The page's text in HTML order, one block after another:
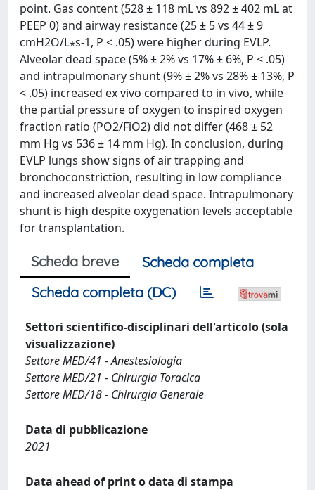
point. Gas content (528 ± 118 mL vs 892 ± 402 mL at
PEEP 0) and airway resistance (25 ± 5 vs 44 ± 9
cmH2O/L∗s-1, P < .05) were higher during EVLP.
Alveolar dead space (5% ± 2% vs 17% ± 6%, P < .05)
and intrapulmonary shunt (9% ± 2% vs 28% ± 13%, P
< .05) increased ex vivo compared to in vivo, while
the partial pressure of oxygen to inspired oxygen
fraction ratio (PO2/FiO2) did not differ (468 ± 52
mm Hg vs 536 ± 14 mm Hg). In conclusion, during
EVLP lungs show signs of air trapping and
bronchoconstriction, resulting in low compliance
and increased alveolar dead space. Intrapulmonary
shunt is high despite oxygenation levels acceptable
for transplantation.
Scheda breve
Scheda completa
Scheda completa (DC)
Settori scientifico-disciplinari dell'articolo (sola
visualizzazione)
Settore MED/41 - Anestesiologia
Settore MED/21 - Chirurgia Toracica
Settore MED/18 - Chirurgia Generale
Data di pubblicazione
2021
Data ahead of print o data di stampa